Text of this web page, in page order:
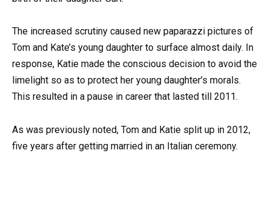
The increased scrutiny caused new paparazzi pictures of
Tom and Kate’s young daughter to surface almost daily. In
response, Katie made the conscious decision to avoid the
limelight so as to protect her young daughter’s morals.
This resulted in a pause in career that lasted till 2011.
As was previously noted, Tom and Katie split up in 2012,
five years after getting married in an Italian ceremony.